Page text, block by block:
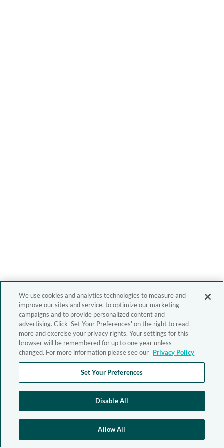
We use cookies and analytics technologies to measure and
improve our sites and service, to optimize our marketing
campaigns and to provide personalized content and
advertising. Click 'Set Your Preferences' on the right to read
more and exercise your privacy rights. Your settings for this
browser will be remembered for up to one year unless
changed. For more information please see our Privacy Policy
Set Your Preferences
Disable All
Allow All